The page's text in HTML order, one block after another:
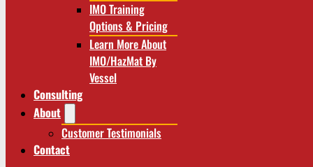
IMO Training
Options & Pricing
Learn More About
IMO/HazMat By
Vessel
Consulting
About
Customer Testimonials
Contact